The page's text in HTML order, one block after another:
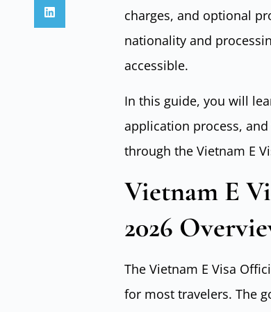
charges, and optional
nationality and
accessible.
In this guide, you will
application process,
through the Vietnam E
Vietnam E
2026
The Vietnam E Visa
for most travelers. The